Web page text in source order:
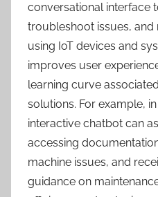
conversational interface
troubleshoot issues,
using IoT devices and
improves user
learning curve
solutions. For example,
interactive chatbot can
accessing
machine issues, and
guidance on